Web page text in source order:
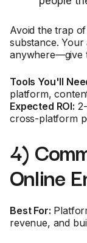
Avoid the trap
substance.
anywhere—give
Tools You'll
platform,
Expected ROI:
cross-platform
4)
Online
Best For:
revenue, and